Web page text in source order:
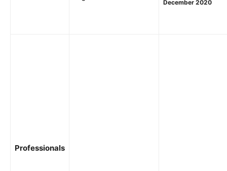
December 2020
Professionals